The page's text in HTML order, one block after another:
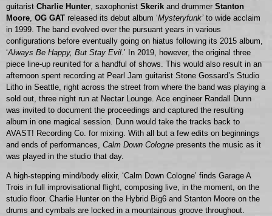
guitarist Charlie Hunter , saxophonist Skerik and drummer Stanton
Moore OG GAT released its debut album ‘Mysteryfunk’ to wide acclaim
in 1999. The band evolved over the pursuant years in various
configurations before eventually going on hiatus following its 2015 album,
‘Always Be Happy, But Stay Evil .’ In 2019, however, the original three
piece line-up reunited for a handful of shows. This would also result in an
afternoon spent recording at Pearl Jam guitarist Stone Gossard’s Studio
Litho in Seattle, right across the street from where the band was playing a
sold out, three night run at Nectar Lounge. Ace engineer Randall Dunn
was invited to document the proceedings and captured the resulting
album in one magical session. Dunn would take the tracks back to
AVAST! Recording Co. for mixing. With all but a few edits on beginnings
and ends of performances, Calm Down Cologne presents the music as it
was played in the studio that day.
A high-stepping mind/body elixir, ‘Calm Down Cologne’ finds Garage A
Trois in full improvisational flight, composing live, in the moment, on the
studio floor. Charlie Hunter on the Hybrid Big6 and Stanton Moore on the
drums and cymbals are locked in a mountainous groove throughout.